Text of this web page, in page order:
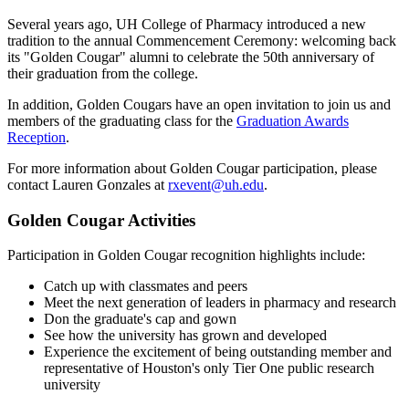
Several years ago, UH College of Pharmacy introduced a new
tradition to the annual Commencement Ceremony: welcoming back
its "Golden Cougar" alumni to celebrate the 50th anniversary of
their graduation from the college.
In addition, Golden Cougars have an open invitation to join us and
members of the graduating class for the Graduation Awards
Reception.
For more information about Golden Cougar participation, please
contact Lauren Gonzales at rxevent@uh.edu.
Golden Cougar Activities
Participation in Golden Cougar recognition highlights include:
Catch up with classmates and peers
Meet the next generation of leaders in pharmacy and research
Don the graduate's cap and gown
See how the university has grown and developed
Experience the excitement of being outstanding member and
representative of Houston's only Tier One public research
university